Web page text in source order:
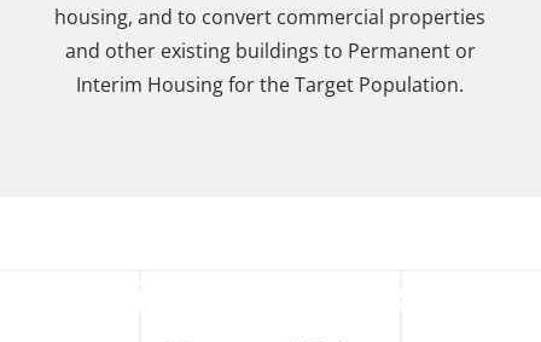
housing, and to convert commercial properties
and other existing buildings to Permanent or
Interim Housing for the Target Population.